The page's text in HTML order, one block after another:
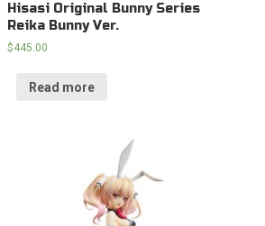
Hisasi Original Bunny Series
Reika Bunny Ver.
$445.00
Read more